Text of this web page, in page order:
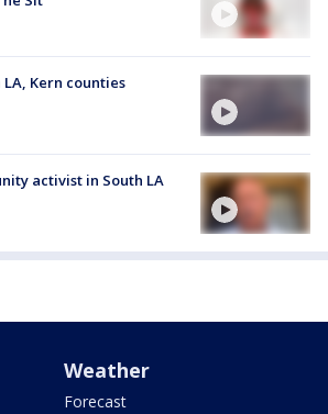
Kern counties
activist in South LA
Weather
Forecast